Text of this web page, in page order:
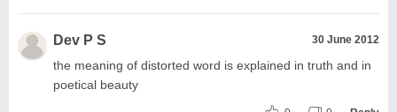
Dev P S 30 June 2012
the meaning of distorted word is explained in truth and in
poetical beauty